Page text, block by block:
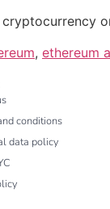
, ethereum
conditions
data policy